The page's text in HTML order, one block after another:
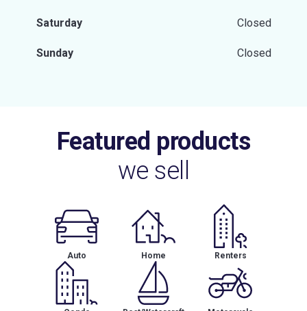
Saturday Closed
Sunday Closed
Featured products
we sell
Auto Home Renters